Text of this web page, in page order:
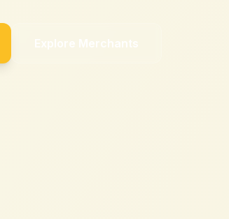
Explore Merchants